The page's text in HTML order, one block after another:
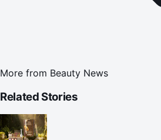
More from Beauty News
Related Stories